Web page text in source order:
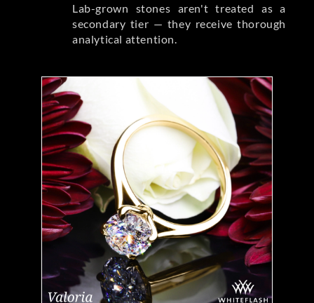
Lab-grown stones aren't treated as a
secondary tier — they receive thorough
analytical attention.